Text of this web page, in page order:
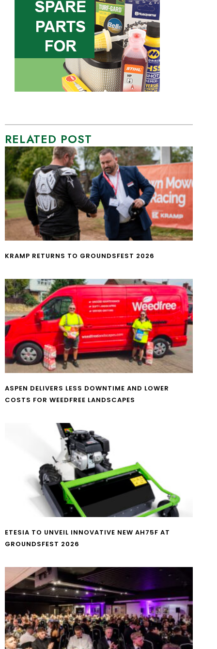
RELATED POST
KRAMP RETURNS TO GROUNDSFEST 2026
ASPEN DELIVERS LESS DOWNTIME AND LOWER
COSTS FOR WEEDFREE LANDSCAPES
ETESIA TO UNVEIL INNOVATIVE NEW AH75F AT
GROUNDSFEST 2026